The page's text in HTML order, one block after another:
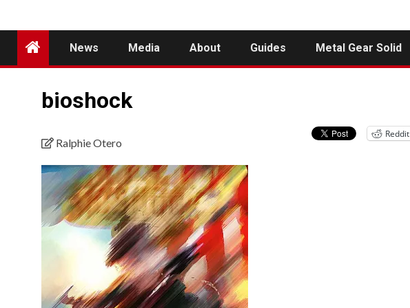
News Media About Guides Metal Gear Solid
bioshock
Ralphie Otero
Reddit